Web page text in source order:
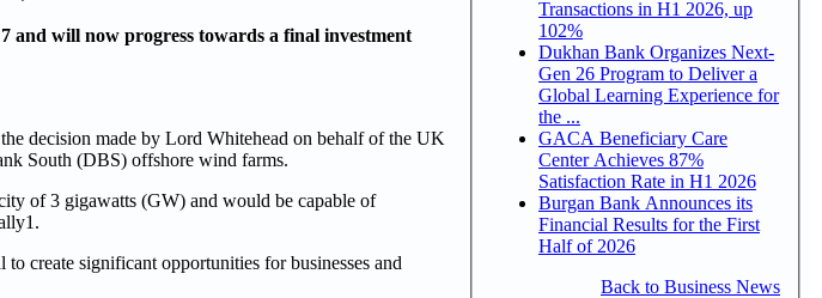
and will now progress towards a final investment
decision made by Lord Whitehead on behalf of the UK
South (DBS) offshore wind farms.
of 3 gigawatts (GW) and would be capable of
create significant opportunities for businesses and
Transactions in H1 2026, up
102%
Dukhan Bank Organizes Next-
Gen 26 Program to Deliver a
Global Learning Experience for
the ...
GACA Beneficiary Care
Center Achieves 87%
Satisfaction Rate in H1 2026
Burgan Bank Announces its
Financial Results for the First
Half of 2026
Back to Business News